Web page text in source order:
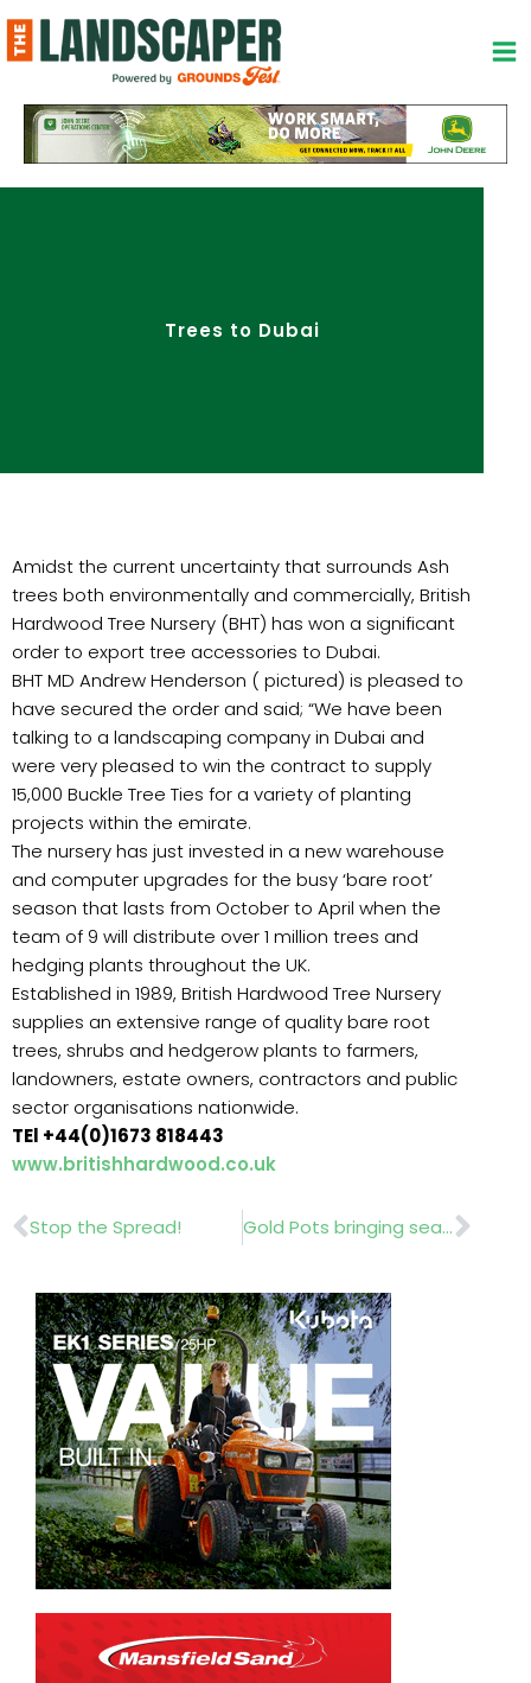
to
content
Trees to Dubai
Amidst the current uncertainty that surrounds Ash
trees both environmentally and commercially, British
Hardwood Tree Nursery (BHT) has won a significant
order to export tree accessories to Dubai.
BHT MD Andrew Henderson ( pictured) is pleased to
have secured the order and said; “We have been
talking to a landscaping company in Dubai and
were very pleased to win the contract to supply
15,000 Buckle Tree Ties for a variety of planting
projects within the emirate.
The nursery has just invested in a new warehouse
and computer upgrades for the busy ‘bare root’
season that lasts from October to April when the
team of 9 will distribute over 1 million trees and
hedging plants throughout the UK.
Established in 1989, British Hardwood Tree Nursery
supplies an extensive range of quality bare root
trees, shrubs and hedgerow plants to farmers,
landowners, estate owners, contractors and public
sector organisations nationwide.
TEl +44(0)1673 818443
www.britishhardwood.co.uk
Prev
Stop the Spread! Gold Pots bringing seasonal cheer